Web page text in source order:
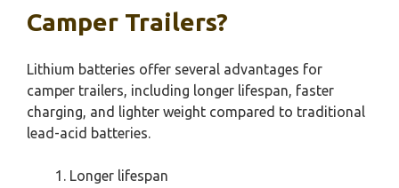
Camper Trailers?
Lithium batteries offer several advantages for
camper trailers, including longer lifespan, faster
charging, and lighter weight compared to traditional
lead-acid batteries.
Longer lifespan